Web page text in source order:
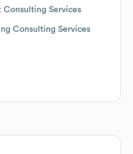
Consulting Services
Consulting Services